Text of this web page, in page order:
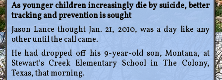
As younger children increasingly die by suicide, better
tracking and prevention is sought
Jason Lance thought Jan. 21, 2010, was a day like any
other until the call came.
He had dropped off his 9-year-old son, Montana, at
Stewart’s Creek Elementary School in The Colony,
Texas, that morning.